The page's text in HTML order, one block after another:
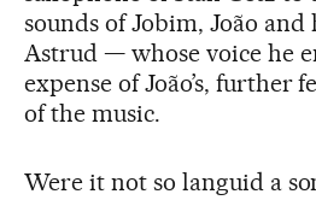
sounds of Jobim, João
Astrud — whose voice he
expense of João’s, further
of the music.
Were it not so languid a